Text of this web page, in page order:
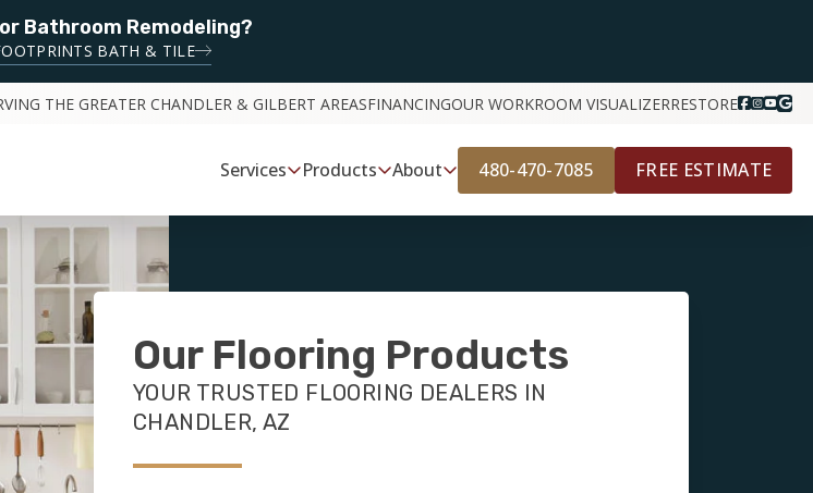
Bathroom Remodeling?
BATH & TILE
THE GREATER CHANDLER & GILBERT AREASFINANCINGOUR WORKROOM VISUALIZERRESTORE
Services Products About 480-470-7085 FREE ESTIMATE
Our Flooring Products
YOUR TRUSTED FLOORING DEALERS IN
CHANDLER, AZ